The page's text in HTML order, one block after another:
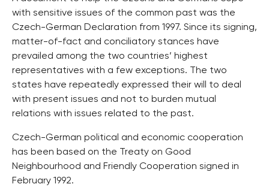
with sensitive issues of the common past was the
Czech-German Declaration from 1997. Since its signing,
matter-of-fact and conciliatory stances have
prevailed among the two countries’ highest
representatives with a few exceptions. The two
states have repeatedly expressed their will to deal
with present issues and not to burden mutual
relations with issues related to the past.
Czech-German political and economic cooperation
has been based on the Treaty on Good
Neighbourhood and Friendly Cooperation signed in
February 1992.